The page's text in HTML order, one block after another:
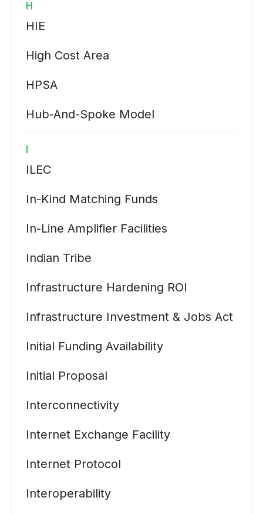
H
HIE
High Cost Area
HPSA
Hub-And-Spoke Model
I
ILEC
In-Kind Matching Funds
In-Line Amplifier Facilities
Indian Tribe
Infrastructure Hardening ROI
Infrastructure Investment & Jobs Act
Initial Funding Availability
Initial Proposal
Interconnectivity
Internet Exchange Facility
Internet Protocol
Interoperability